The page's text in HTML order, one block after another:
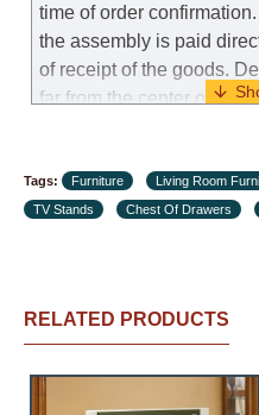
Hours of operation:
holidays and holiday
time of order
the assembly is paid
of receipt of the goods.
far from the center of the
charge an additional fee
will be negotiated
services himself.
Delivery terms:
Tags: Furniture Living Room
TV Stands
Chest Of Drawers
RELATED PRODUCTS